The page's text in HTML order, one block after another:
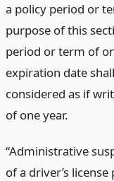
a policy period or
purpose of this
period or term of
expiration date
considered as if
of one year.
“Administrative
of a driver’s